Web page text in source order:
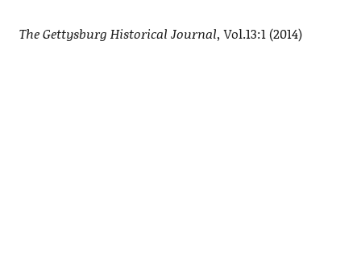
The Gettysburg Historical Journal, Vol.13:1 (2014)